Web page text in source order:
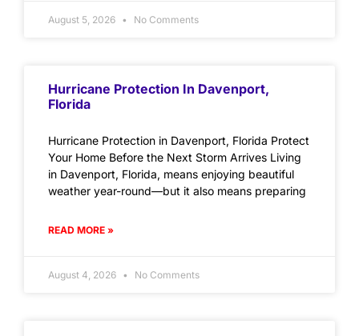
August 5, 2026 No Comments
Hurricane Protection In Davenport,
Florida
Hurricane Protection in Davenport, Florida Protect
Your Home Before the Next Storm Arrives Living
in Davenport, Florida, means enjoying beautiful
weather year-round—but it also means preparing
READ MORE »
August 4, 2026 No Comments